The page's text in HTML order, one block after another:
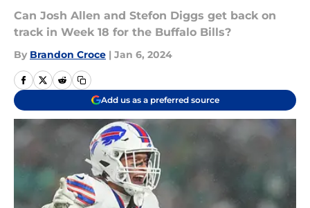
Can Josh Allen and Stefon Diggs get back on
track in Week 18 for the Buffalo Bills?
By Brandon Croce | Jan 6, 2024
Add us as a preferred source